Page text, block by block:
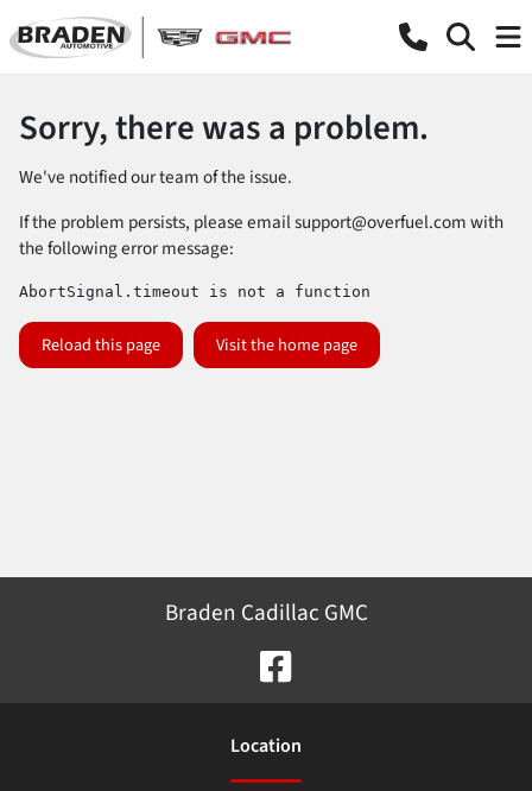
Sorry, there was a problem.
We've notified our team of the issue.
If the problem persists, please emailsupport@overfuel.comwith
the following error message:
AbortSignal.timeout is not a function
Reload this page Visit the home page
Braden Cadillac GMC
Location